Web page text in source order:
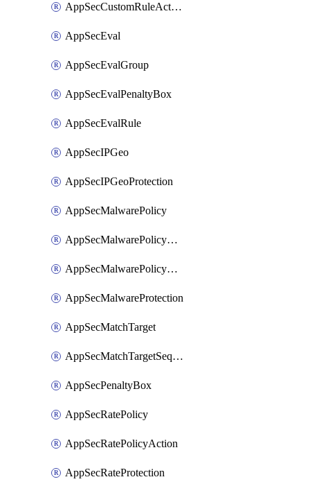
AppSecCustomRuleAction
AppSecEval
AppSecEvalGroup
AppSecEvalPenaltyBox
AppSecEvalRule
AppSecIPGeo
AppSecIPGeoProtection
AppSecMalwarePolicy
AppSecMalwarePolicyAction
AppSecMalwarePolicyActions
AppSecMalwareProtection
AppSecMatchTarget
AppSecMatchTargetSequence
AppSecPenaltyBox
AppSecRatePolicy
AppSecRatePolicyAction
AppSecRateProtection